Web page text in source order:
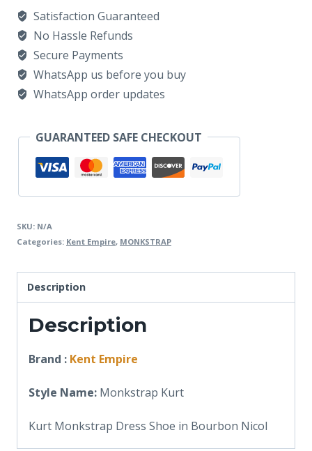
Satisfaction Guaranteed
No Hassle Refunds
Secure Payments
WhatsApp us before you buy
WhatsApp order updates
GUARANTEED SAFE CHECKOUT
SKU: N/A
Categories: Kent Empire, MONKSTRAP
Description
Description
Brand : Kent Empire
Style Name: Monkstrap Kurt
Kurt Monkstrap Dress Shoe in Bourbon Nicol